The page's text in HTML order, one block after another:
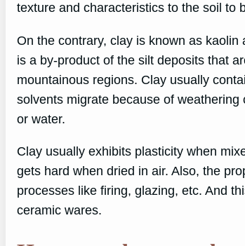
texture and characteristics to the soil to
On the contrary, clay is known as
is a by-product of the silt deposits that
mountainous regions. Clay usually
solvents migrate because of
or water.
Clay usually exhibits plasticity when
gets hard when dried in air. Also, the
processes like firing, glazing, etc. And
ceramic wares.